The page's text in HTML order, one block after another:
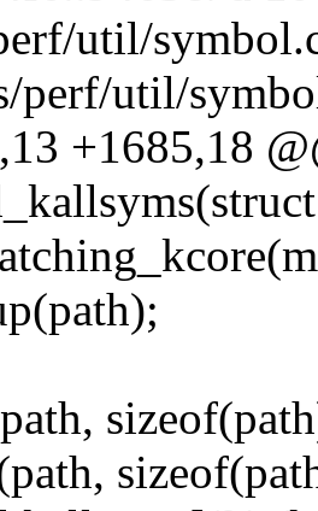
util/
perf/util/
+1685,18